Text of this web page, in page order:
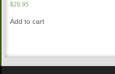
$26.95
Add to cart